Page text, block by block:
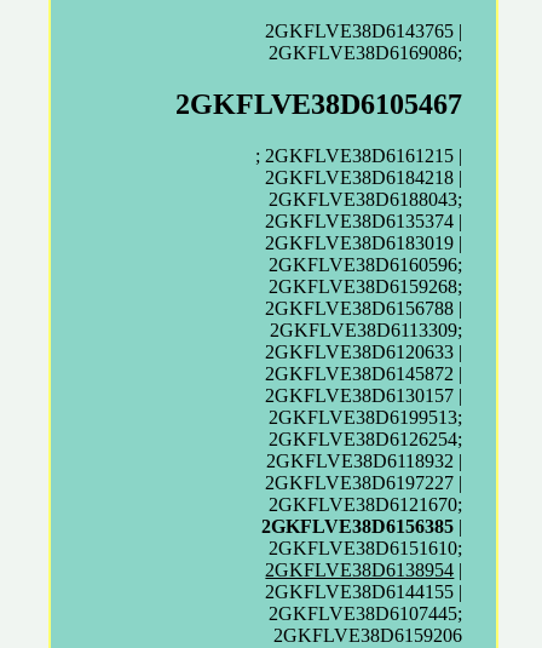
2GKFLVE38D6143765 |
2GKFLVE38D6169086;
2GKFLVE38D6105467
; 2GKFLVE38D6161215 |
2GKFLVE38D6184218 |
2GKFLVE38D6188043;
2GKFLVE38D6135374 |
2GKFLVE38D6183019 |
2GKFLVE38D6160596;
2GKFLVE38D6159268;
2GKFLVE38D6156788 |
2GKFLVE38D6113309;
2GKFLVE38D6120633 |
2GKFLVE38D6145872 |
2GKFLVE38D6130157 |
2GKFLVE38D6199513;
2GKFLVE38D6126254;
2GKFLVE38D6118932 |
2GKFLVE38D6197227 |
2GKFLVE38D6121670;
2GKFLVE38D6156385 |
2GKFLVE38D6151610;
2GKFLVE38D6138954 |
2GKFLVE38D6144155 |
2GKFLVE38D6107445;
2GKFLVE38D6159206